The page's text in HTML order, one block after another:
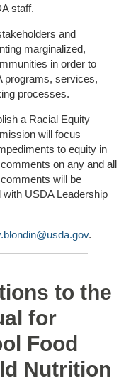
staff.
and
marginalized,
in order to
programs, services,
processes.
a Racial Equity
will focus
to equity in
on any and all
will be
USDA Leadership
.
to the
for
Food
Nutrition